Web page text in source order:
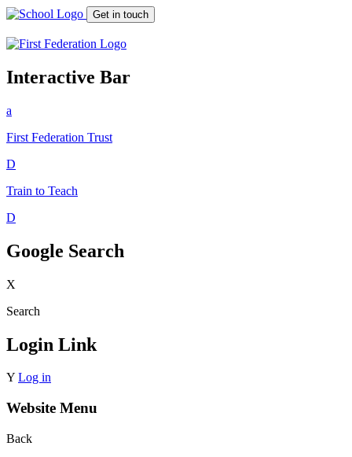
Get in touch
Interactive Bar
a
First Federation Trust
D
Train to Teach
D
Google Search
X
Search
Login Link
Y Log in
Website Menu
Back